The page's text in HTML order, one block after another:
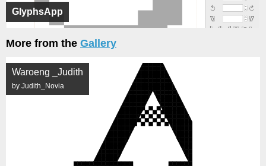
GlyphsApp
More from the Gallery
Waroeng _Judith
by Judith_Novia